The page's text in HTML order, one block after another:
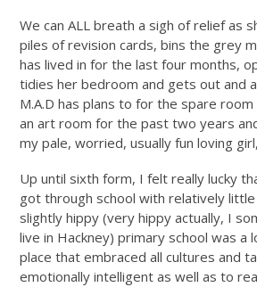
We can ALL breath a sigh of relief as
piles of revision cards, bins the grey
has lived in for the last four months,
tidies her bedroom and gets out and
M.A.D has plans to for the spare
an art room for the past two years
my pale, worried, usually fun loving
Up until sixth form, I felt really lucky
got through school with relatively
slightly hippy (very hippy actually, I
live in Hackney) primary school was a
place that embraced all cultures and
emotionally intelligent as well as to